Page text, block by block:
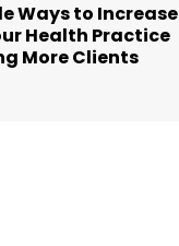
Ways to Increase
Health Practice
More Clients